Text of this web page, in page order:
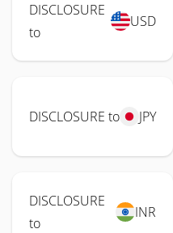
DISCLOSURE
to
USD
DISCLOSURE to JPY
DISCLOSURE
to
INR